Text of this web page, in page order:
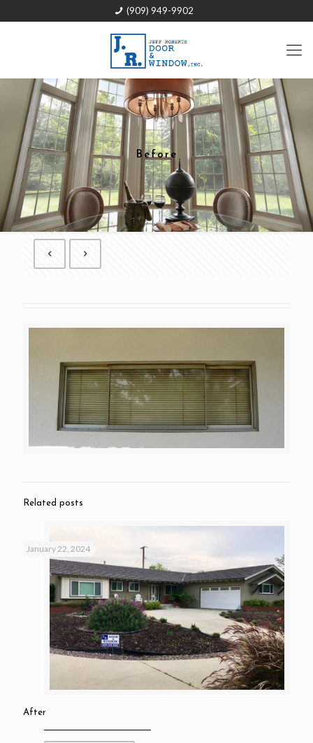
(909) 949-9902
Before
Related posts
January 22, 2024
After